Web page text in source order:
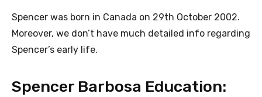
Spencer was born in Canada on 29th October 2002.
Moreover, we don’t have much detailed info regarding
Spencer’s early life.
Spencer Barbosa Education: